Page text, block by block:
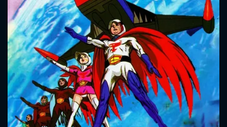
Message successfully sent. We
will take a look.
CONTACT US
Please fill all fields.
SUBJECT IS REQUIRED